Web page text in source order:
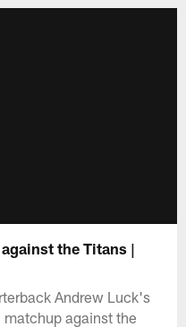
the Titans |
Andrew Luck's
against the